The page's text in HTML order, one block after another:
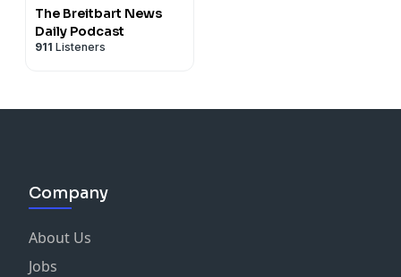
The Breitbart News
Daily Podcast
911 Listeners
Company
About Us
Jobs